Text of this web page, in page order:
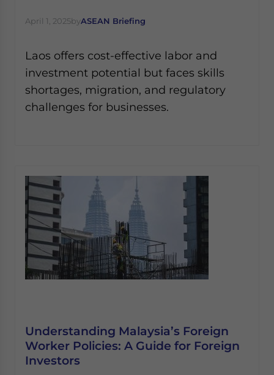
April 1, 2025byASEAN Briefing
Laos offers cost-effective labor and
investment potential but faces skills
shortages, migration, and regulatory
challenges for businesses.
Understanding Malaysia’s Foreign
Worker Policies: A Guide for Foreign
Investors